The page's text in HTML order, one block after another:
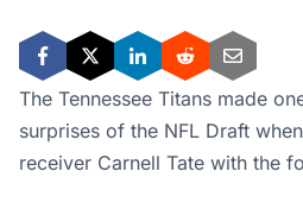
The Tennessee Titans made
surprises of the NFL Draft
receiver Carnell Tate with the